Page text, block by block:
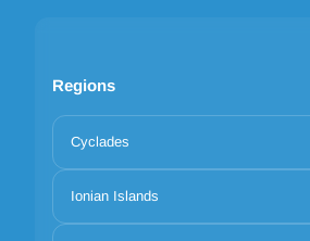
Regions
Cyclades
Ionian Islands